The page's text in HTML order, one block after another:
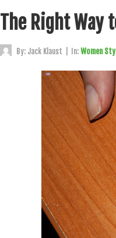
The Right Way
By: Jack Klaust In:Women